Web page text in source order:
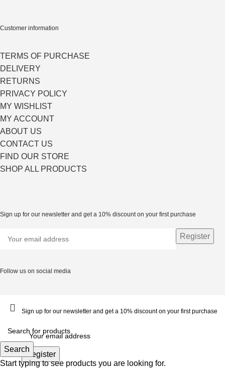
Customer information
TERMS OF PURCHASE
DELIVERY
RETURNS
PRIVACY POLICY
MY WISHLIST
MY ACCOUNT
ABOUT US
CONTACT US
FIND OUR STORE
SHOP ALL PRODUCTS
Sign up for our newsletter and get a 10% discount on your first purchase
Follow us on social media
Sign up for our newsletter and get a 10% discount on your first purchase
Search
Start typing to see products you are looking for.